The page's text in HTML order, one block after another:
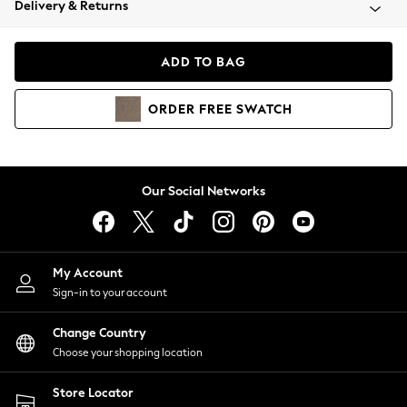
Coats & Jackets
Hoodies & Sweatshirts
Lingerie
Nightwear
Shirts & Blouses
Shorts
Skirts
Suits & Tailoring
Sportswear
Swimwear
Delivery & Returns
ADD TO BAG
ORDER FREE SWATCH
Our Social Networks
My Account
Sign-in to your account
Change Country
Choose your shopping location
Store Locator